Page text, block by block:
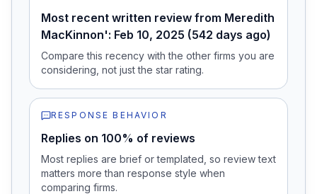
Most recent written review from Meredith
MacKinnon': Feb 10, 2025 (542 days ago)
Compare this recency with the other firms you are
considering, not just the star rating.
RESPONSE BEHAVIOR
Replies on 100% of reviews
Most replies are brief or templated, so review text
matters more than response style when
comparing firms.